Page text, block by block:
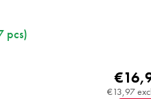
pcs)
€13,97